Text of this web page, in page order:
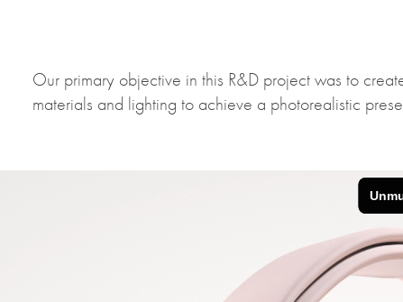
Our primary objective in this R&D project was to
materials and lighting to achieve a photorealistic